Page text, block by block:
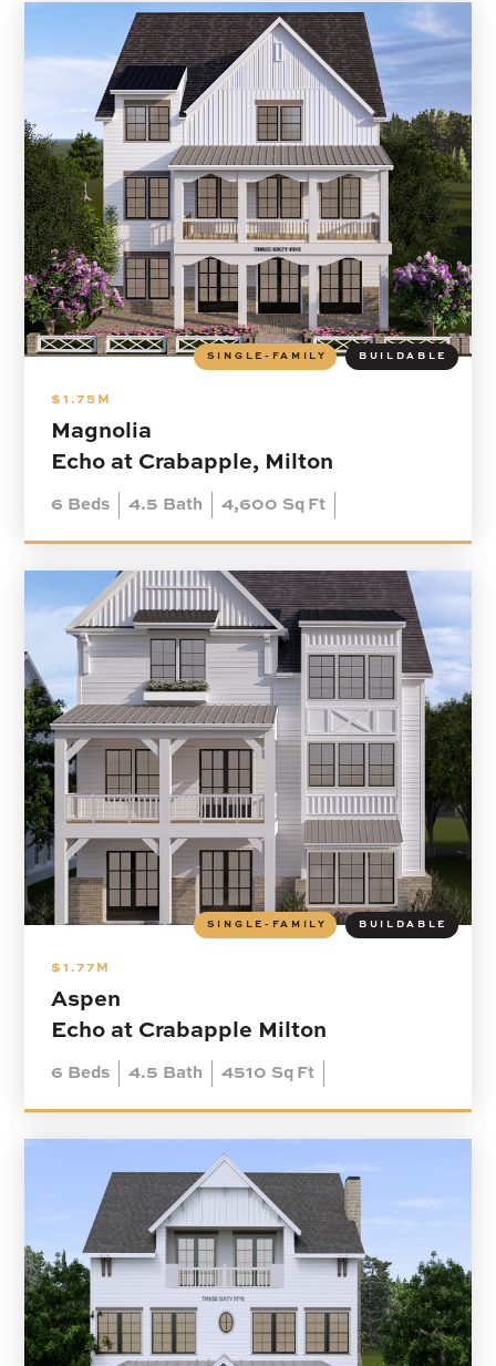
$1.75M
Magnolia
Echo at Crabapple, Milton
6 Beds 4.5 Bath 4,600 Sq Ft
SINGLE-FAMILY BUILDABLE
$1.77M
Aspen
Echo at Crabapple Milton
6 Beds 4.5 Bath 4510 Sq Ft
SINGLE-FAMILY BUILDABLE